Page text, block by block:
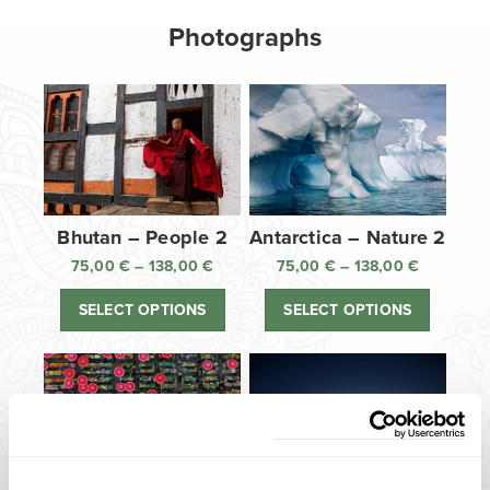
Photographs
Bhutan – People 2
75,00€ – 138,00€
range:
through
138,00 €
SELECT OPTIONS
Antarctica – Nature 2
75,00 € – 138,00 €
range:
through
138,00 €
SELECT OPTIONS